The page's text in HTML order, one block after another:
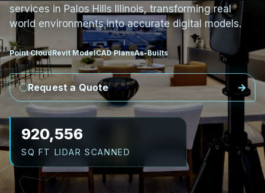
services in Palos Hills Illinois, transforming real
world environments into accurate digital models.
Point CloudRevit ModelCAD PlansAs-Builts
Request a Quote
1,030,146
SQ FT LIDAR SCANNED